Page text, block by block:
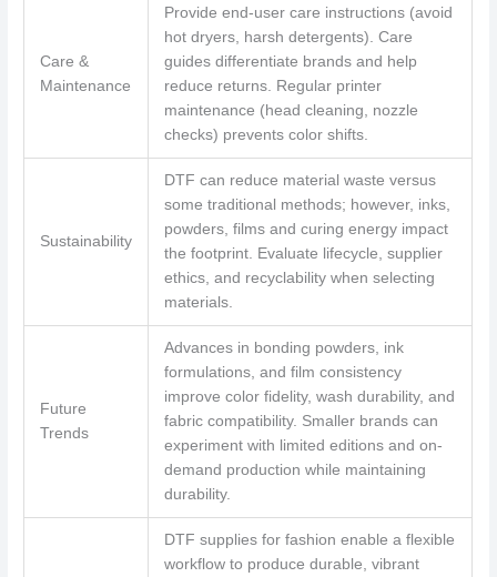
Care &
Maintenance
Provide end-user care instructions (avoid
hot dryers, harsh detergents). Care
guides differentiate brands and help
reduce returns. Regular printer
maintenance (head cleaning, nozzle
checks) prevents color shifts.
Sustainability
DTF can reduce material waste versus
some traditional methods; however, inks,
powders, films and curing energy impact
the footprint. Evaluate lifecycle, supplier
ethics, and recyclability when selecting
materials.
Future
Trends
Advances in bonding powders, ink
formulations, and film consistency
improve color fidelity, wash durability, and
fabric compatibility. Smaller brands can
experiment with limited editions and on-
demand production while maintaining
durability.
DTF supplies for fashion enable a flexible
workflow to produce durable, vibrant